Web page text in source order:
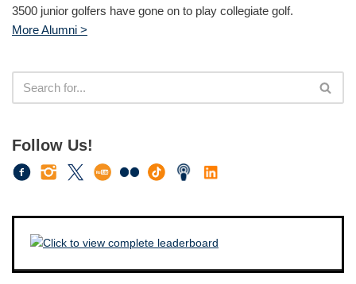
3500 junior golfers have gone on to play collegiate golf.
More Alumni >
Follow Us!